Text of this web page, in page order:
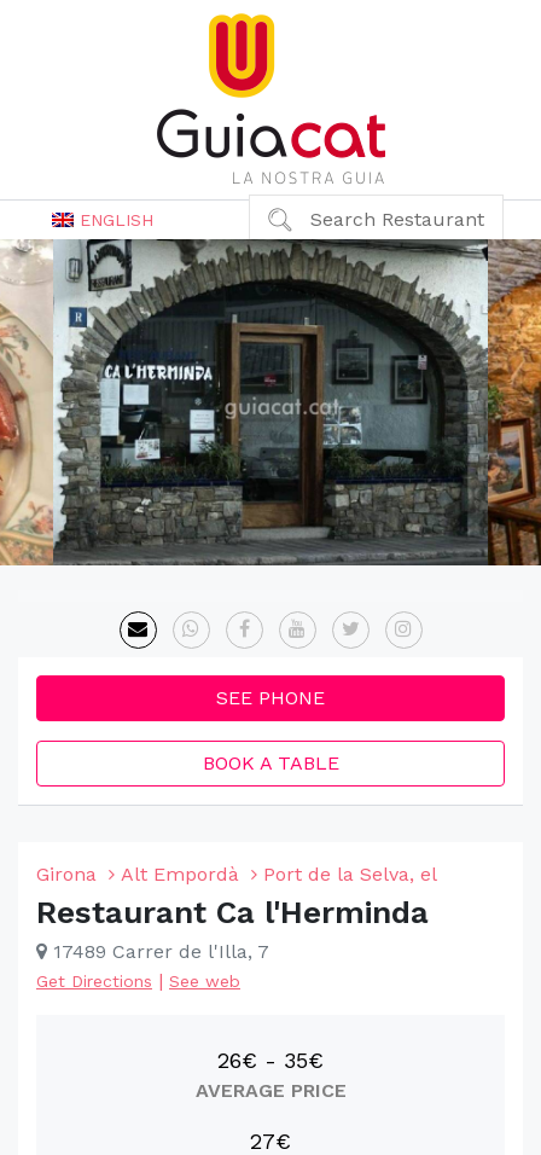
ENGLISH Search Restaurant
SEE PHONE
BOOK A TABLE
Girona Alt Empordà Port de la Selva, el
Restaurant Ca l'Herminda
17489 Carrer de l'Illa, 7
Get Directions | See web
26€ - 35€
AVERAGE PRICE
27€